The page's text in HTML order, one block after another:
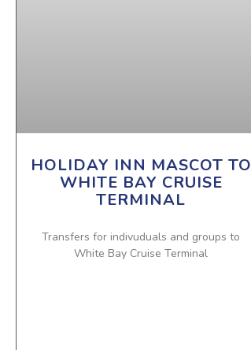
HOLIDAY INN MASCOT TO
WHITE BAY CRUISE
TERMINAL
Transfers for indivuduals and groups to
White Bay Cruise Terminal